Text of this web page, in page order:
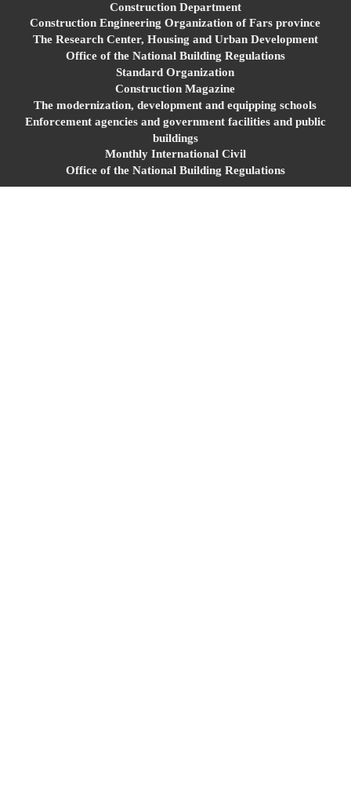
Construction Department
Construction Engineering Organization of Fars province
The Research Center, Housing and Urban Development
Office of the National Building Regulations
Standard Organization
Construction Magazine
The modernization, development and equipping schools
Enforcement agencies and government facilities and public
buildings
Monthly International Civil
Office of the National Building Regulations